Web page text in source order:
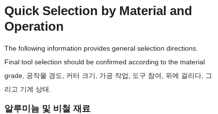
Quick Selection by Material and
Operation
The following information provides general selection directions.
Final tool selection should be confirmed according to the material
grade, 공작물 경도, 커터 크기, 가공 작업, 도구 참여, 위에 걸리다, 그
리고 기계 상태.
알루미늄 및 비철 재료